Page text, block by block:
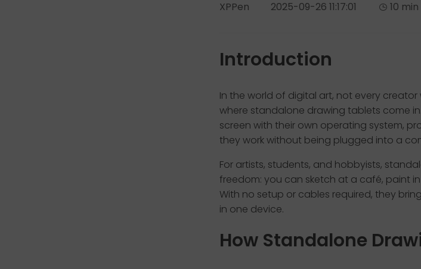
XPPen 2025-09-26 11:17:01 10
Introduction
In the world of digital art, not every creator
where standalone drawing tablets come
screen with their own operating system,
they work without being plugged into a
For artists, students, and hobbyists,
freedom: you can sketch at a café, paint
With no setup or cables required, they
in one device.
How Standalone